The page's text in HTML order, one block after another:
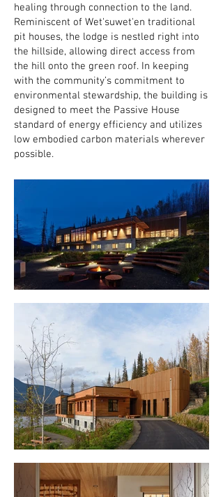
healing through connection to the land.
Reminiscent of Wet'suwet'en traditional
pit houses, the lodge is nestled right into
the hillside, allowing direct access from
the hill onto the green roof.⁠ In keeping
with the community’s commitment to
environmental stewardship, the building is
designed to meet the Passive House
standard of energy efficiency and utilizes
low embodied carbon materials wherever
possible.